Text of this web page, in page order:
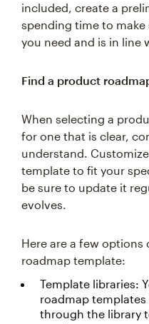
included, create a
spending time to
you need and is in line
Find a product
When selecting a
for one that is clear,
understand.
template to fit your
be sure to update it
evolves.
Here are a few
roadmap template:
Template libraries:
roadmap
through the library